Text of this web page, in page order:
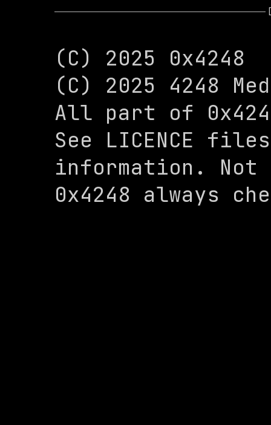
(C) 2025 0x4248
(C) 2025 4248
All part of
See LICENCE
information.
0x4248 always